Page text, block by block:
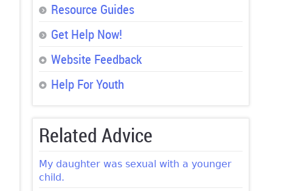
Resource Guides
Get Help Now!
Website Feedback
Help For Youth
Related Advice
My daughter was sexual with a younger
child.